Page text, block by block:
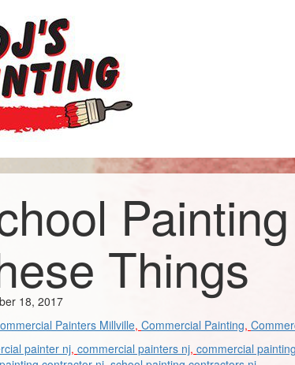
Things
18, 2017
Painters Millville, Commercial Painting,
painter nj, commercial painters nj, commercial